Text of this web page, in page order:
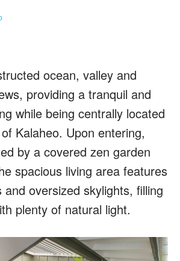
ocean, valley and
providing a tranquil and
while being centrally located
Kalaheo. Upon entering,
by a covered zen garden
spacious living area features
and oversized skylights, filling
plenty of natural light.